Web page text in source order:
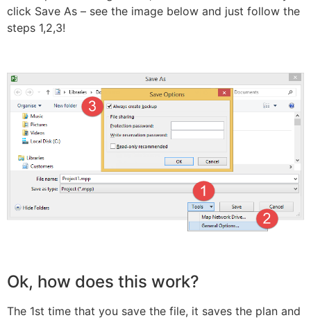
click Save As – see the image below and just follow the
steps 1,2,3!
Ok, how does this work?
The 1st time that you save the file, it saves the plan and